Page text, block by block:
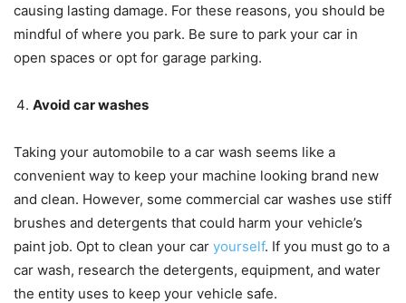
causing lasting damage. For these reasons, you should be
mindful of where you park. Be sure to park your car in
open spaces or opt for garage parking.
Avoid car washes
Taking your automobile to a car wash seems like a
convenient way to keep your machine looking brand new
and clean. However, some commercial car washes use stiff
brushes and detergents that could harm your vehicle’s
paint job. Opt to clean your car yourself. If you must go to a
car wash, research the detergents, equipment, and water
the entity uses to keep your vehicle safe.